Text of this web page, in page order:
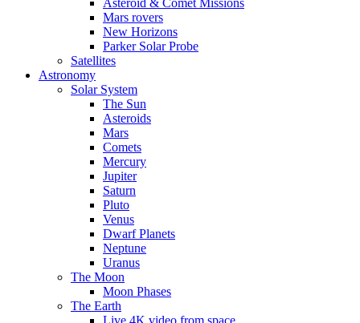
Asteroid & Comet Missions
Mars rovers
New Horizons
Parker Solar Probe
Satellites
Astronomy
Solar System
The Sun
Asteroids
Mars
Comets
Mercury
Jupiter
Saturn
Pluto
Venus
Dwarf Planets
Neptune
Uranus
The Moon
Moon Phases
The Earth
Live 4K video from space